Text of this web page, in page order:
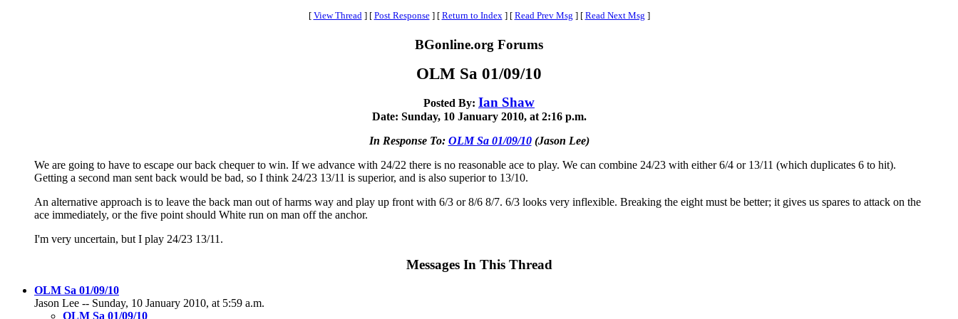
[ View Thread ] [ Post Response ] [ Return to Index ] [ Read Prev Msg ] [ Read Next Msg ]
BGonline.org Forums
OLM Sa 01/09/10
Posted By: Ian Shaw
Date: Sunday, 10 January 2010, at 2:16 p.m.
In Response To: OLM Sa 01/09/10(Jason Lee)
We are going to have to escape our back chequer to win. If we advance with 24/22 there is no reasonable ace to play. We can combine 24/23 with either 6/4 or 13/11 (which duplicates 6 to hit).
Getting a second man sent back would be bad, so I think 24/23 13/11 is superior, and is also superior to 13/10.
An alternative approach is to leave the back man out of harms way and play up front with 6/3 or 8/6 8/7. 6/3 looks very inflexible. Breaking the eight must be better; it gives us spares to attack on the
ace immediately, or the five point should White run on man off the anchor.
I'm very uncertain, but I play 24/23 13/11.
Messages In This Thread
OLM Sa 01/09/10
Jason Lee -- Sunday, 10 January 2010, at 5:59 a.m.
OLM Sa 01/09/10